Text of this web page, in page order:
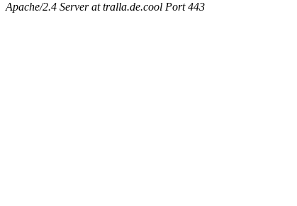
Apache/2.4 Server at tralla.de.cool Port 443